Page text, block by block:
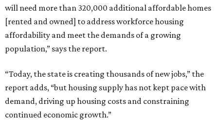
will need more than 320,000 additional affordable homes
[rented and owned] to address workforce housing
affordability and meet the demands of a growing
population,” says the report.
“Today, the state is creating thousands of new jobs,” the
report adds, “but housing supply has not kept pace with
demand, driving up housing costs and constraining
continued economic growth.”